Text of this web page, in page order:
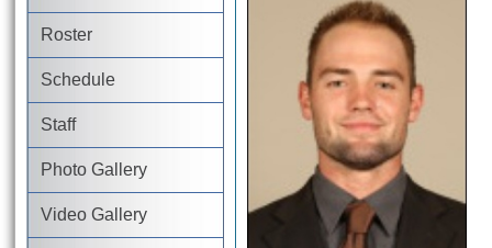
Roster
Schedule
Staff
Photo Gallery
Video Gallery